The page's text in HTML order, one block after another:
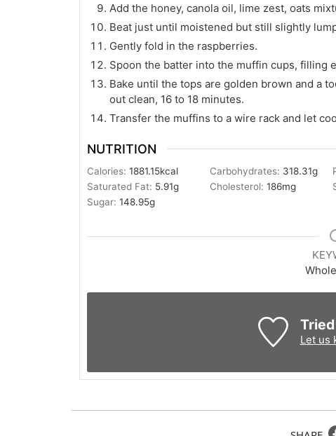
Add the honey, canola oil, lime zest, oats
Beat just until moistened but still slightly
Gently fold in the raspberries.
Spoon the batter into the muffin cups, filling
Bake until the tops are golden brown and a
out clean, 16 to 18 minutes.
Transfer the muffins to a wire rack and let
NUTRITION
Calories:1881.15kcal Carbohydrates: 318.31g
Saturated Fat: 5.91g Cholesterol:186mg
Sugar:148.95g
Let us